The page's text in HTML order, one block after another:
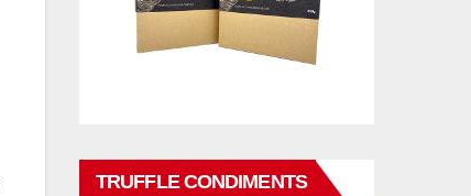
TRUFFLE CONDIMENTS